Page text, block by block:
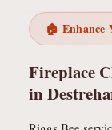
🏠 Enhance
Fireplace
in